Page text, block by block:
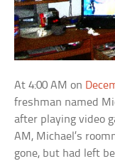
At 4:00 AM on
freshman named
after playing video
AM, Michael’s
gone, but had left